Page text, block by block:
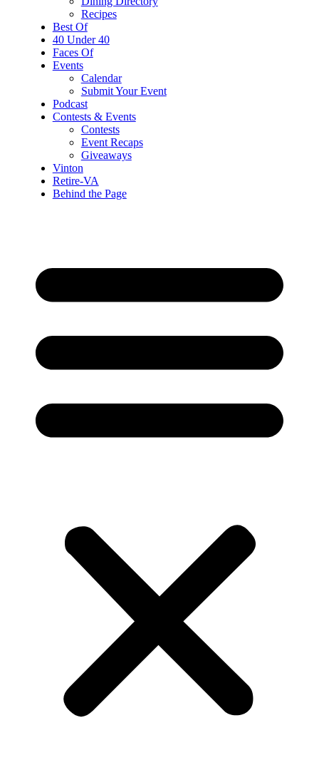
Recipes
Best Of
40 Under 40
Faces Of
Events
Calendar
Submit Your Event
Podcast
Contests & Events
Contests
Event Recaps
Giveaways
Vinton
Retire-VA
Behind the Page